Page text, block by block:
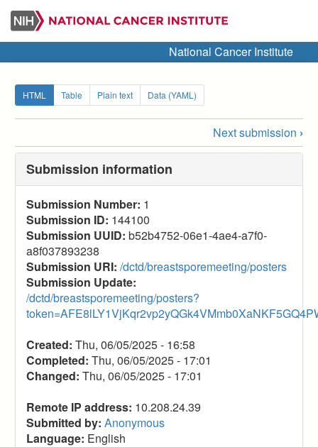
Skip
main
content
National Cancer Institute
Secondary
tabs
HTML Table Plain text Data (YAML)
Submission
navigation
links
for
2025
Breast
SPORE
(Posters)
Next submission ›
Submission information
Submission Number: 1
Submission ID: 144100
Submission UUID: b52b4752-06e1-4ae4-a7f0-
a8f037893238
Submission URI: /dctd/breastsporemeeting/posters
Submission Update:
/dctd/breastsporemeeting/posters?
Created: Thu, 06/05/2025 - 16:58
Completed: Thu, 06/05/2025 - 17:01
Changed: Thu, 06/05/2025 - 17:01
Remote IP address: 10.208.24.39
Submitted by: Anonymous
Language: English